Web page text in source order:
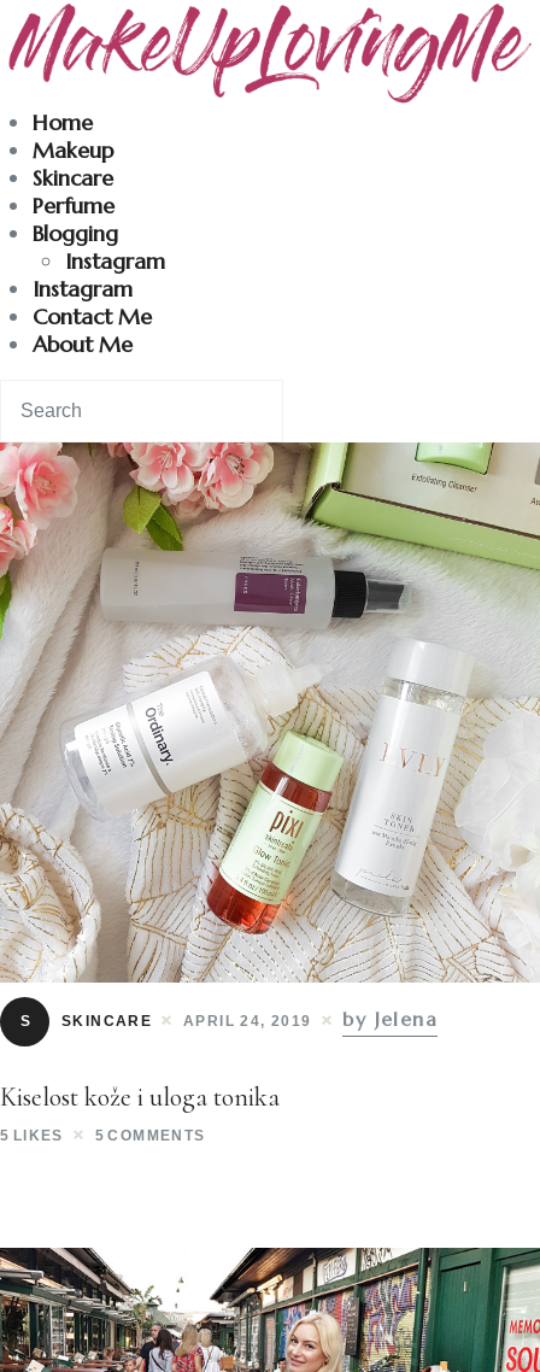
Home
Makeup
Skincare
Perfume
Blogging
Instagram
Instagram
Contact Me
About Me
S SKINCARE APRIL 24, 2019 by Jelena
Kiselost kože i uloga tonika
5 LIKES 5 COMMENTS